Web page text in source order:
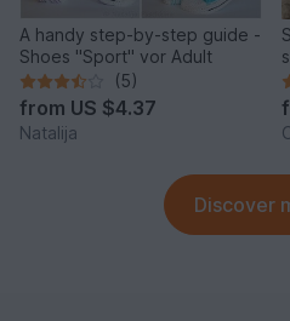
A handy step-by-step guide -
Shoes "Sport" vor Adult
(5)
from US $4.37
Natalija
Discover